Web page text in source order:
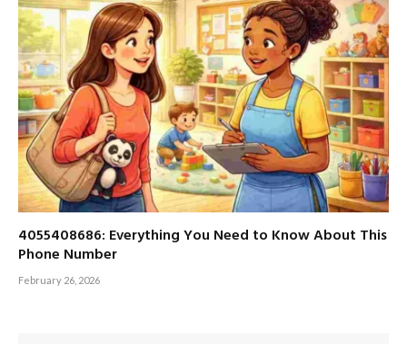
4055408686: Everything You Need to Know About This
Phone Number
February 26, 2026